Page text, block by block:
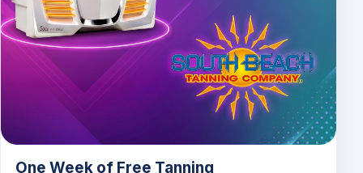
One Week of Free Tanning